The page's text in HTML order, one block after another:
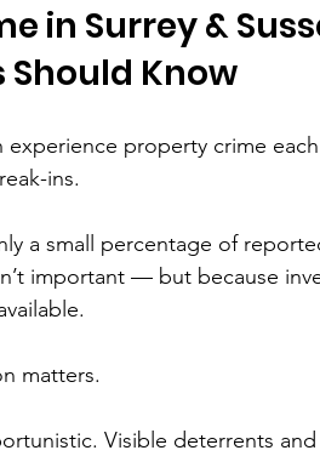
in Surrey &
Know
experience property crime
ins.
a small percentage of
important — but because
matters.
Visible deterrents